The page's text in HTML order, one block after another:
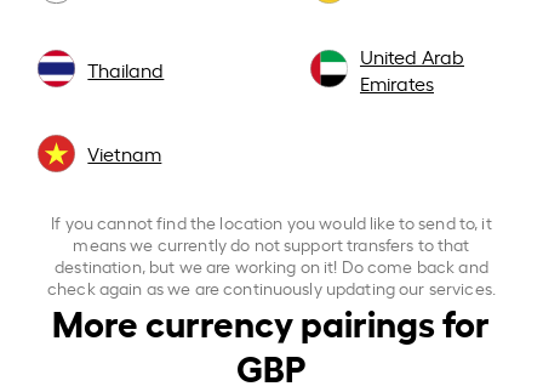
Thailand
United Arab
Emirates
Vietnam
If you cannot find the location you would like to send to, it
means we currently do not support transfers to that
destination, but we are working on it! Do come back and
check again as we are continuously updating our services.
More currency pairings for
GBP